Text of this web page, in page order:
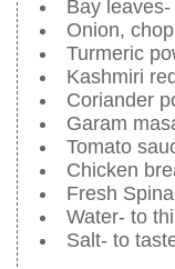
Bay leaves-
Onion,
Turmeric
Kashmiri
Coriander
Garam
Tomato
Chicken
Fresh
Water- to
Salt- to